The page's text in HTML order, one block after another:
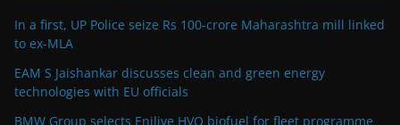
In a first, UP Police seize Rs 100-crore Maharashtra mill linked
to ex-MLA
EAM S Jaishankar discusses clean and green energy
technologies with EU officials
BMW Group selects Enilive HVO biofuel for fleet programme